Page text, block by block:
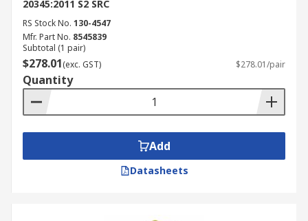
20345:2011 S2 SRC
RS Stock No. 130-4547
Mfr. Part No. 8545839
Subtotal (1 pair)
$278.01(exc. GST) $278.01/pair
Quantity
Add
Datasheets